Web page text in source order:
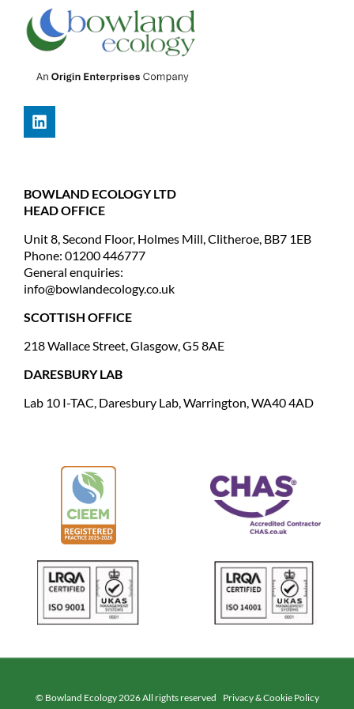
BOWLAND ECOLOGY LTD
HEAD OFFICE
Unit 8, Second Floor, Holmes Mill, Clitheroe, BB7 1EB
Phone: 01200 446777
General enquiries:
info@bowlandecology.co.uk
SCOTTISH OFFICE
218 Wallace Street, Glasgow, G5 8AE
DARESBURY LAB
Lab 10 I-TAC, Daresbury Lab, Warrington, WA40 4AD
© Bowland Ecology 2026 All rights reserved Privacy & Cookie Policy